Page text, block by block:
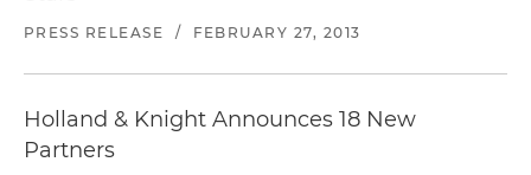
PRESS RELEASE / FEBRUARY 27, 2013
Holland & Knight Announces 18 New
Partners